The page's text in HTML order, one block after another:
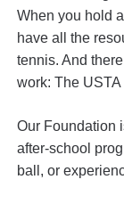
When you hold
have all the
tennis. And
work: The
Our Foundation
after-school
ball, or